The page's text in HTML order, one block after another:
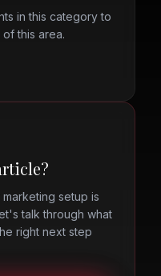
in this category to
this area.
setup is
talk through what
right next step